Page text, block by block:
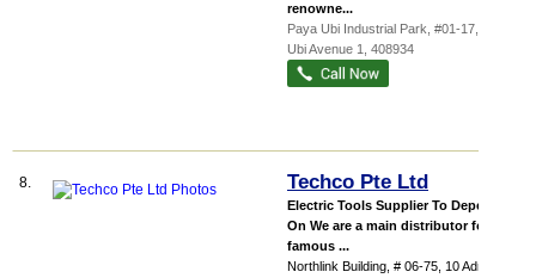
renowne...
Paya Ubi Industrial Park , #01-17, 53
Ubi Avenue 1
408934
8. Techco Pte Ltd
Electric Tools Supplier To Depend
On We are a main distributor for
famous ...
Northlink Building , # 06-75, 10 Admiralty